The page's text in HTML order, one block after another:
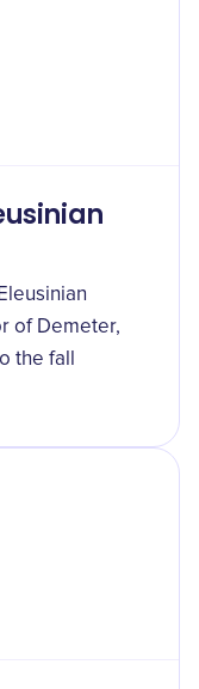
of Demeter,
the fall